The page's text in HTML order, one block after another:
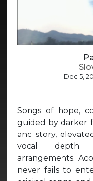
Dec 5,
Songs of hope,
guided by darker
and story,
vocal depth
arrangements.
never fails to